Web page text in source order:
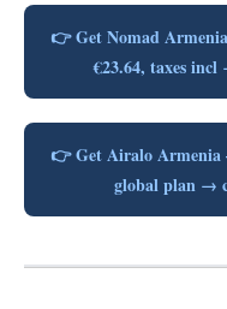
👉 Get Nomad
€23.64, taxes
👉 Get Airalo Armenia
global plan →